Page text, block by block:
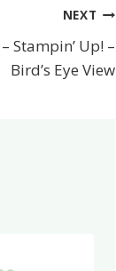
NEXT
Stampin’ Up! –
Bird’s Eye View